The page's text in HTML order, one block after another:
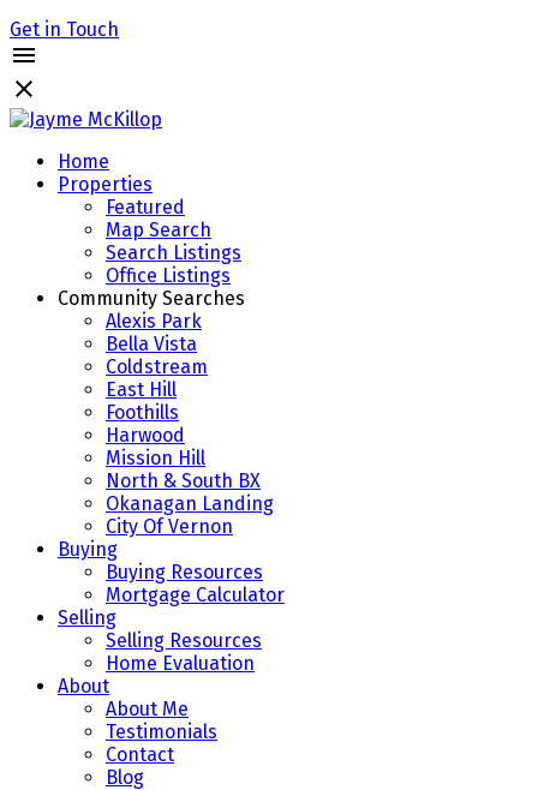
Get in Touch
Home
Properties
Featured
Map Search
Search Listings
Office Listings
Community Searches
Alexis Park
Bella Vista
Coldstream
East Hill
Foothills
Harwood
Mission Hill
North & South BX
Okanagan Landing
City Of Vernon
Buying
Buying Resources
Mortgage Calculator
Selling
Selling Resources
Home Evaluation
About
About Me
Testimonials
Contact
Blog